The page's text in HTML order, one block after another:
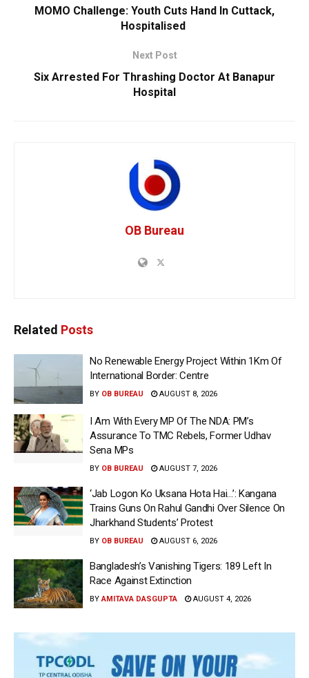
MOMO Challenge: Youth Cuts Hand In Cuttack,
Hospitalised
Next Post
Six Arrested For Thrashing Doctor At Banapur
Hospital
OB Bureau
Related Posts
No Renewable Energy Project Within 1Km Of
International Border: Centre
BY OB BUREAU AUGUST 8, 2026
I Am With Every MP Of The NDA: PM’s
Assurance To TMC Rebels, Former Udhav
Sena MPs
BY OB BUREAU AUGUST 7, 2026
‘Jab Logon Ko Uksana Hota Hai…’: Kangana
Trains Guns On Rahul Gandhi Over Silence On
Jharkhand Students’ Protest
BY OB BUREAU AUGUST 6, 2026
Bangladesh’s Vanishing Tigers: 189 Left In
Race Against Extinction
BY AMITAVA DASGUPTA AUGUST 4, 2026